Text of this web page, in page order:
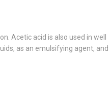
Acetic acid is also used in well
as an emulsifying agent, and